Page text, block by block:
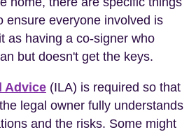
ensure everyone involved is
as having a co-signer who
but doesn't get the keys.
Advice (ILA) is required so that
the legal owner fully understands
and the risks. Some might